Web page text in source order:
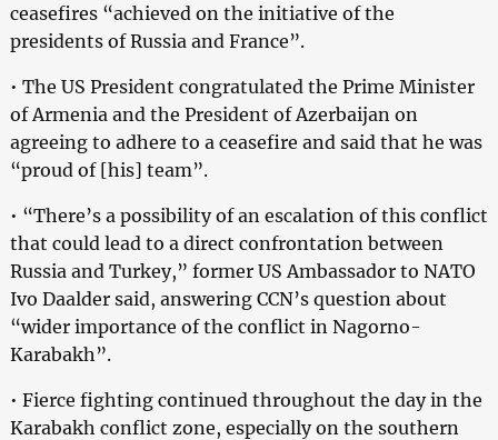
ceasefires “achieved on the initiative of the
presidents of Russia and France”.
• The US President congratulated the Prime Minister
of Armenia and the President of Azerbaijan on
agreeing to adhere to a ceasefire and said that he was
“proud of [his] team”.
• “There’s a possibility of an escalation of this conflict
that could lead to a direct confrontation between
Russia and Turkey,” former US Ambassador to NATO
Ivo Daalder said, answering CCN’s question about
“wider importance of the conflict in Nagorno-
Karabakh”.
• Fierce fighting continued throughout the day in the
Karabakh conflict zone, especially on the southern